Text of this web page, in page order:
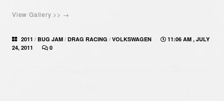
View Gallery >> →
2011 / BUG JAM / DRAG RACING / VOLKSWAGEN
11:06 AM , JULY
24, 2011
0